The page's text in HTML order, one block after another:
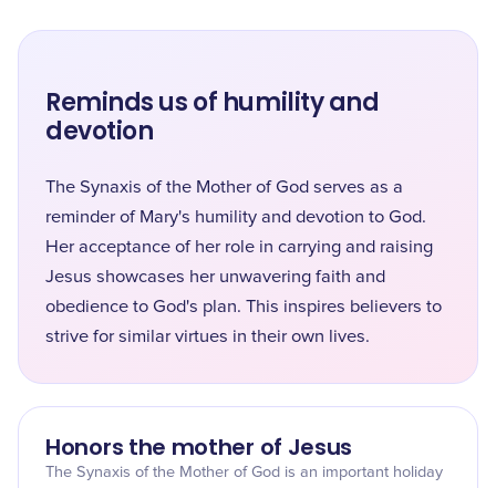
Reminds us of humility and
devotion
The Synaxis of the Mother of God serves as a
reminder of Mary's humility and devotion to God.
Her acceptance of her role in carrying and raising
Jesus showcases her unwavering faith and
obedience to God's plan. This inspires believers to
strive for similar virtues in their own lives.
Honors the mother of Jesus
The Synaxis of the Mother of God is an important holiday